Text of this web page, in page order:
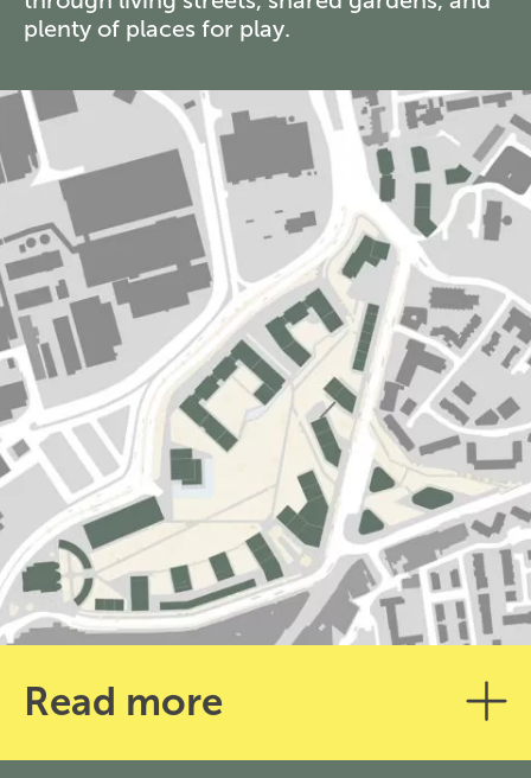
plenty of places for play.
Read more